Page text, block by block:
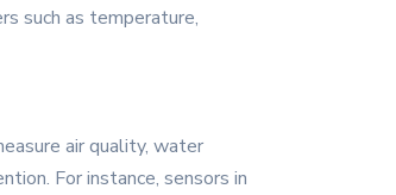
such as temperature,
air quality, water
For instance, sensors in